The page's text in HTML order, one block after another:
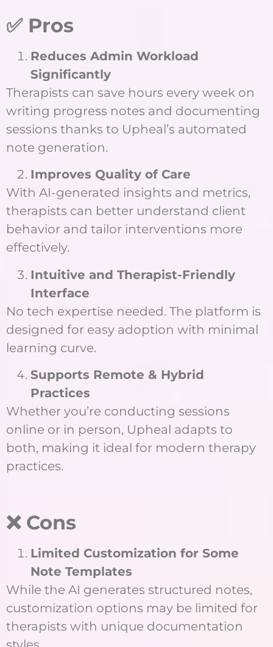
✅ Pros
Reduces Admin Workload
Significantly
Therapists can save hours every week on
writing progress notes and documenting
sessions thanks to Upheal’s automated
note generation.
Improves Quality of Care
With AI-generated insights and metrics,
therapists can better understand client
behavior and tailor interventions more
effectively.
Intuitive and Therapist-Friendly
Interface
No tech expertise needed. The platform is
designed for easy adoption with minimal
learning curve.
Supports Remote & Hybrid
Practices
Whether you’re conducting sessions
online or in person, Upheal adapts to
both, making it ideal for modern therapy
practices.
❌ Cons
Limited Customization for Some
Note Templates
While the AI generates structured notes,
customization options may be limited for
therapists with unique documentation